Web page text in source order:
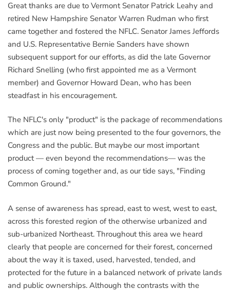
Great thanks are due to Vermont Senator Patrick Leahy and
retired New Hampshire Senator Warren Rudman who first
came together and fostered the NFLC. Senator James Jeffords
and U.S. Representative Bernie Sanders have shown
subsequent support for our efforts, as did the late Governor
Richard Snelling (who first appointed me as a Vermont
member) and Governor Howard Dean, who has been
steadfast in his encouragement.
The NFLC's only "product" is the package of recommendations
which are just now being presented to the four governors, the
Congress and the public. But maybe our most important
product — even beyond the recommendations— was the
process of coming together and, as our tide says, "Finding
Common Ground."
A sense of awareness has spread, east to west, west to east,
across this forested region of the otherwise urbanized and
sub-urbanized Northeast. Throughout this area we heard
clearly that people are concerned for their forest, concerned
about the way it is taxed, used, harvested, tended, and
protected for the future in a balanced network of private lands
and public ownerships. Although the contrasts with the